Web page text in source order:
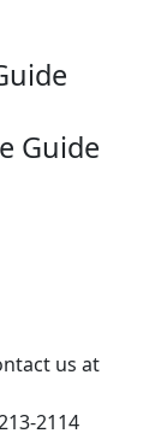
Guide
us at
2114